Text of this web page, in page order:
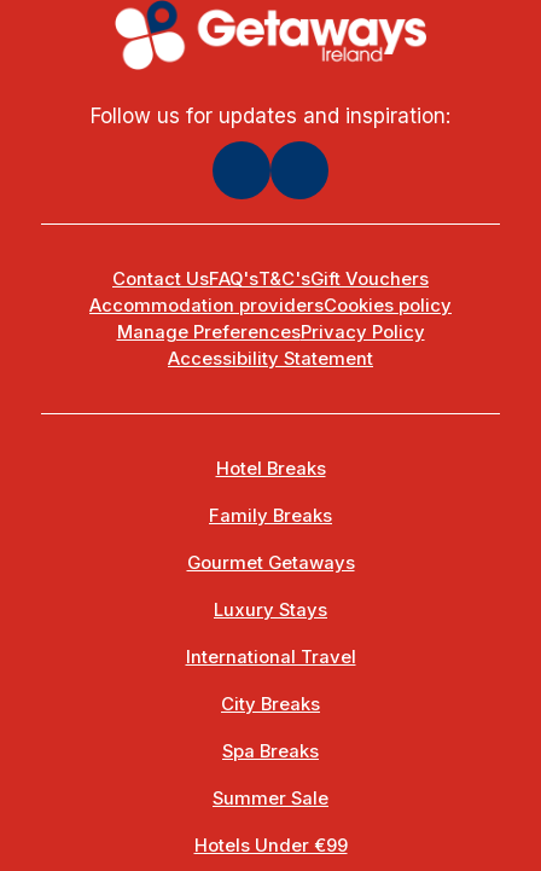
Follow us for updates and inspiration:
Contact UsFAQ'sT&C'sGift Vouchers
Accommodation providersCookies policy
Manage PreferencesPrivacy Policy
Accessibility Statement
Hotel Breaks
Family Breaks
Gourmet Getaways
Luxury Stays
International Travel
City Breaks
Spa Breaks
Summer Sale
Hotels Under €99